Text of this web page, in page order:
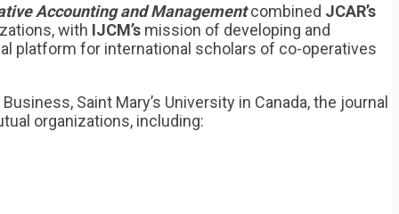
Accounting and Managementcombined JCAR’s
with IJCM’s mission of developing and
platform for international scholars of co-operatives
Saint Mary’s University in Canada, the journal
organizations, including: